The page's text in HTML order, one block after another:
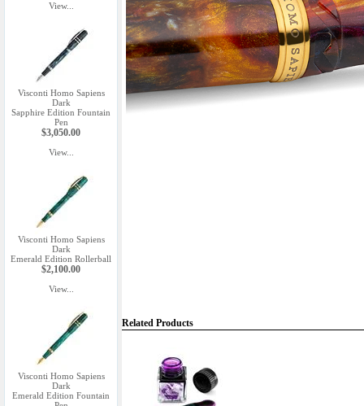
View...
Visconti Homo Sapiens
Dark
Sapphire Edition Fountain
Pen
$3,050.00
View...
Visconti Homo Sapiens
Dark
Emerald Edition Rollerball
$2,100.00
View...
Visconti Homo Sapiens
Dark
Emerald Edition Fountain
Related Products